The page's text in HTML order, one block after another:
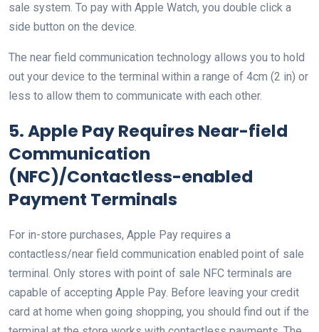
sale system. To pay with Apple Watch, you double click a
side button on the device.
The near field communication technology allows you to hold
out your device to the terminal within a range of 4cm (2 in) or
less to allow them to communicate with each other.
5. Apple Pay Requires Near-field
Communication
(NFC)/Contactless-enabled
Payment Terminals
For in-store purchases, Apple Pay requires a
contactless/near field communication enabled point of sale
terminal. Only stores with point of sale NFC terminals are
capable of accepting Apple Pay. Before leaving your credit
card at home when going shopping, you should find out if the